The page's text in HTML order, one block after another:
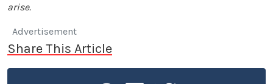
arise.
Advertisement
Share This Article